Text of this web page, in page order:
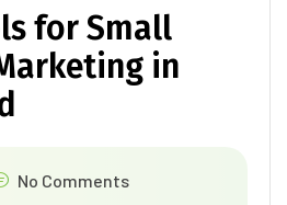
for Small
in
No Comments